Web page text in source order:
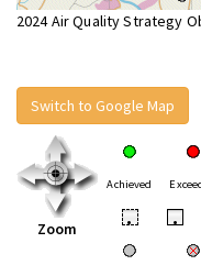
2024 Air Quality Strategy
Switch to Google Map
Zoom
Achieved
• •